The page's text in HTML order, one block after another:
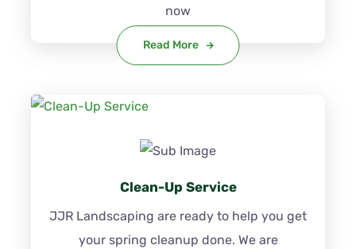
now
Read More
Clean-Up Service
JJR Landscaping are ready to help you get
your spring cleanup done. We are